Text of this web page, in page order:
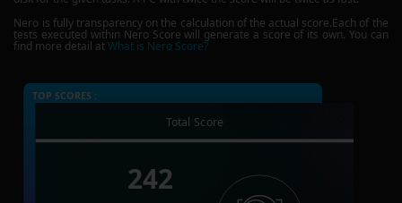
Nero is fully transparency on the calculation of the actual score.Each of the
tests executed within Nero Score will generate a score of its own. You can
find more detail atWhat is Nero Score?
TOP SCORES :
Total Score
242